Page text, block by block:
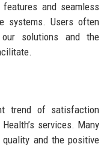
and seamless
systems. Users often
solutions and the
trend of satisfaction
services. Many
and the positive